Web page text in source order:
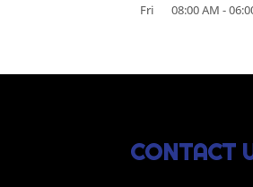
Fri
08:00 AM -
CONTACT